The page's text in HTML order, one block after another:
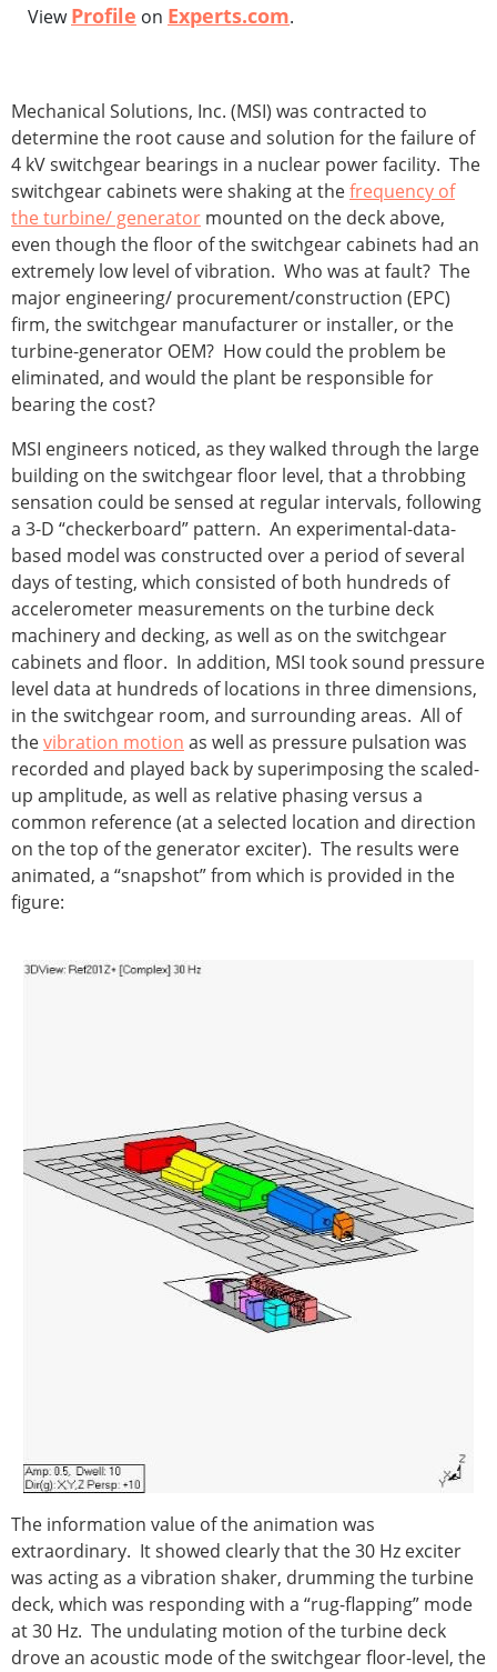
ViewProfile on Experts.com.
Mechanical Solutions, Inc. (MSI) was contracted to
determine the root cause and solution for the failure of
4 kV switchgear bearings in a nuclear power facility. The
switchgear cabinets were shaking at thefrequency of
the turbine/ generator mounted on the deck above,
even though the floor of the switchgear cabinets had an
extremely low level of vibration. Who was at fault? The
major engineering/ procurement/construction (EPC)
firm, the switchgear manufacturer or installer, or the
turbine-generator OEM? How could the problem be
eliminated, and would the plant be responsible for
bearing the cost?
MSI engineers noticed, as they walked through the large
building on the switchgear floor level, that a throbbing
sensation could be sensed at regular intervals, following
a 3-D “checkerboard” pattern. An experimental-data-
based model was constructed over a period of several
days of testing, which consisted of both hundreds of
accelerometer measurements on the turbine deck
machinery and decking, as well as on the switchgear
cabinets and floor. In addition, MSI took sound pressure
level data at hundreds of locations in three dimensions,
in the switchgear room, and surrounding areas. All of
thevibration motion as well as pressure pulsation was
recorded and played back by superimposing the scaled-
up amplitude, as well as relative phasing versus a
common reference (at a selected location and direction
on the top of the generator exciter). The results were
animated, a “snapshot” from which is provided in the
figure:
The information value of the animation was
extraordinary. It showed clearly that the 30 Hz exciter
was acting as a vibration shaker, drumming the turbine
deck, which was responding with a “rug-flapping” mode
at 30 Hz. The undulating motion of the turbine deck
drove an acoustic mode of the switchgear floor-level, the